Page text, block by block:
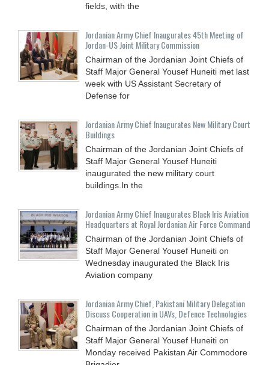
fields, with the
Jordanian Army Chief Inaugurates 45th Meeting of
Jordan-US Joint Military Commission
Chairman of the Jordanian Joint Chiefs of
Staff Major General Yousef Huneiti met last
week with US Assistant Secretary of
Defense for
Jordanian Army Chief Inaugurates New Military Court
Buildings
Chairman of the Jordanian Joint Chiefs of
Staff Major General Yousef Huneiti
inaugurated the new military court
buildings.In the
Jordanian Army Chief Inaugurates Black Iris Aviation
Headquarters at Royal Jordanian Air Force Command
Chairman of the Jordanian Joint Chiefs of
Staff Major General Yousef Huneiti on
Wednesday inaugurated the Black Iris
Aviation company
Jordanian Army Chief, Pakistani Military Delegation
Discuss Cooperation in UAVs, Defence Technologies
Chairman of the Jordanian Joint Chiefs of
Staff Major General Yousef Huneiti on
Monday received Pakistan Air Commodore